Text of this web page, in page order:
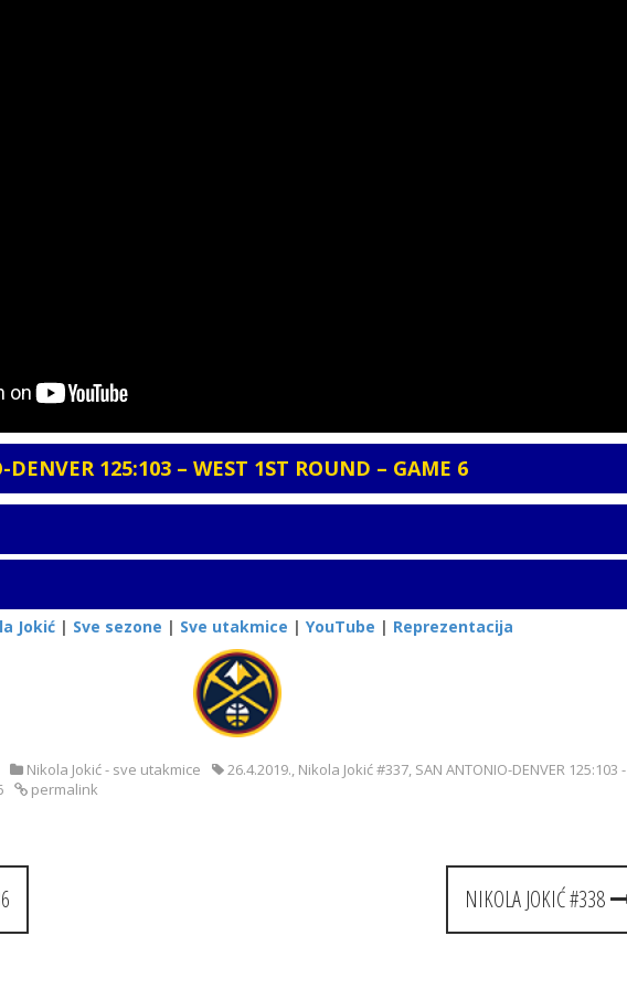
125:103 – WEST 1ST ROUND – GAME 6
Jokić| Sve sezone | Sve utakmice | YouTube | Reprezentacija
Nikola Jokić - sve utakmice 26.4.2019., Nikola Jokić #337, SAN ANTONIO-DENVER 125:103 -
permalink
NIKOLA JOKIĆ #338